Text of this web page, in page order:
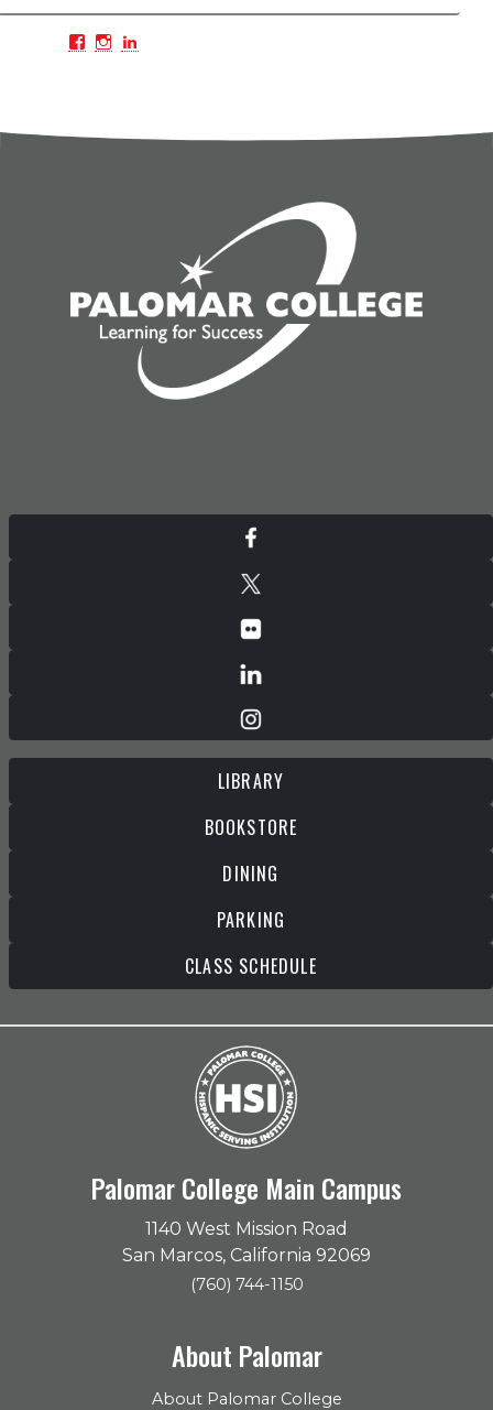
FacebookInstagram
LIBRARY
BOOKSTORE
DINING
PARKING
CLASS SCHEDULE
Palomar College Main Campus
1140 West Mission Road
San Marcos, California 92069
(760) 744-1150
About Palomar
About Palomar College